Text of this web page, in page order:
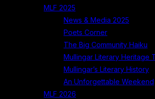
MLF 2025
News & Media 2025
Poets Corner
The Big Community Haiku
Mullingar Literary Heritage
Mullingar’s Literary History
An Unforgettable Weekend
MLF 2026